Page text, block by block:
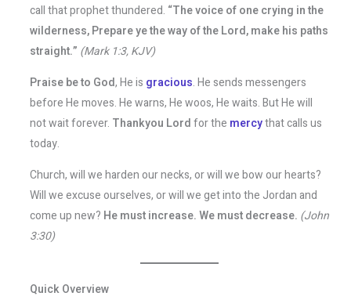
call that prophet thundered. “The voice of one crying in the
wilderness, Prepare ye the way of the Lord, make his paths
straight.” (Mark 1:3, KJV)
Praise be to God, He is gracious. He sends messengers
before He moves. He warns, He woos, He waits. But He will
not wait forever. Thankyou Lordfor the mercythat calls us
today.
Church, will we harden our necks, or will we bow our hearts?
Will we excuse ourselves, or will we get into the Jordan and
come up new? He must increase. We must decrease. (John
3:30)
Quick Overview